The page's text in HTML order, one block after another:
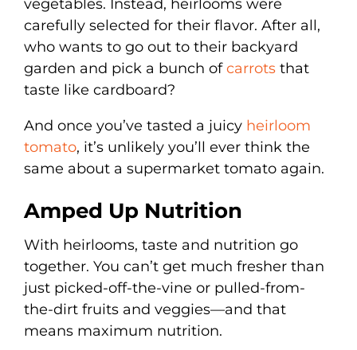
vegetables. Instead, heirlooms were
carefully selected for their flavor. After all,
who wants to go out to their backyard
garden and pick a bunch ofcarrots that
taste like cardboard?
And once you’ve tasted a juicy heirloom
tomato, it’s unlikely you’ll ever think the
same about a supermarket tomato again.
Amped Up Nutrition
With heirlooms, taste and nutrition go
together. You can’t get much fresher than
just picked-off-the-vine or pulled-from-
the-dirt fruits and veggies—and that
means maximum nutrition.